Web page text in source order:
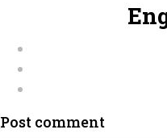
Post comment